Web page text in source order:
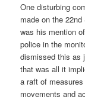
One disturbing
made on the
was his mention
police in the
dismissed this as
that was all it
a raft of
movements and